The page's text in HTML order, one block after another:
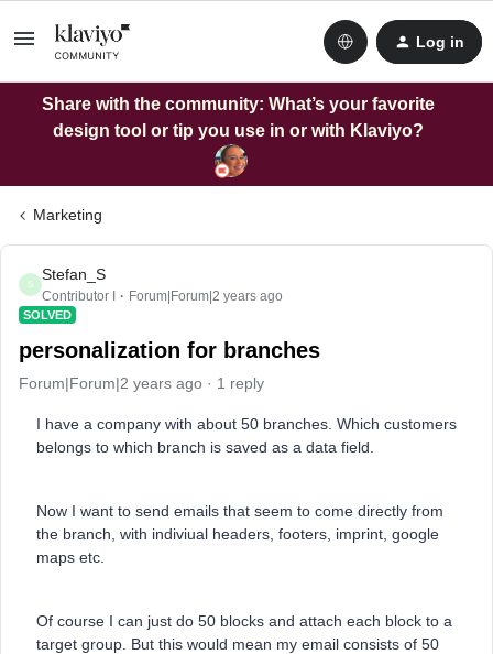
Log in
Share with the community: What’s your favorite
design tool or tip you use in or with Klaviyo?
Marketing
S
Stefan_S
Contributor I Forum|Forum|2 years ago
SOLVED
personalization for branches
Forum|Forum|2 years ago 1 reply
I have a company with about 50 branches. Which customers
belongs to which branch is saved as a data field.
Now I want to send emails that seem to come directly from
the branch, with indiviual headers, footers, imprint, google
maps etc.
Of course I can just do 50 blocks and attach each block to a
target group. But this would mean my email consists of 50